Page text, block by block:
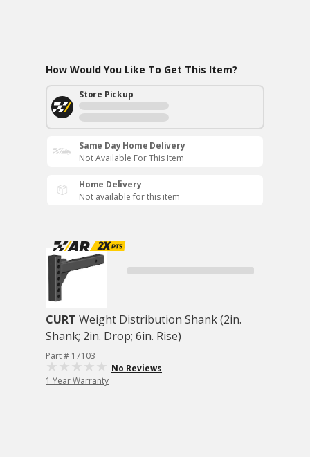
How Would You Like To Get This Item?
Store Pickup
Same Day Home Delivery
Not Available For This Item
Home Delivery
Not available for this item
CURT Weight Distribution Shank (2in.
Shank; 2in. Drop; 6in. Rise)
Part # 17103
No Reviews
1 Year Warranty